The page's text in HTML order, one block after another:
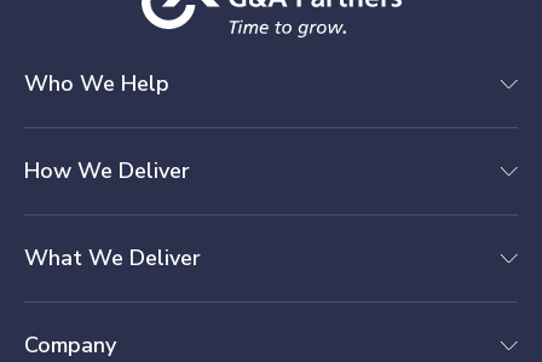
Who We Help
How We Deliver
What We Deliver
Company